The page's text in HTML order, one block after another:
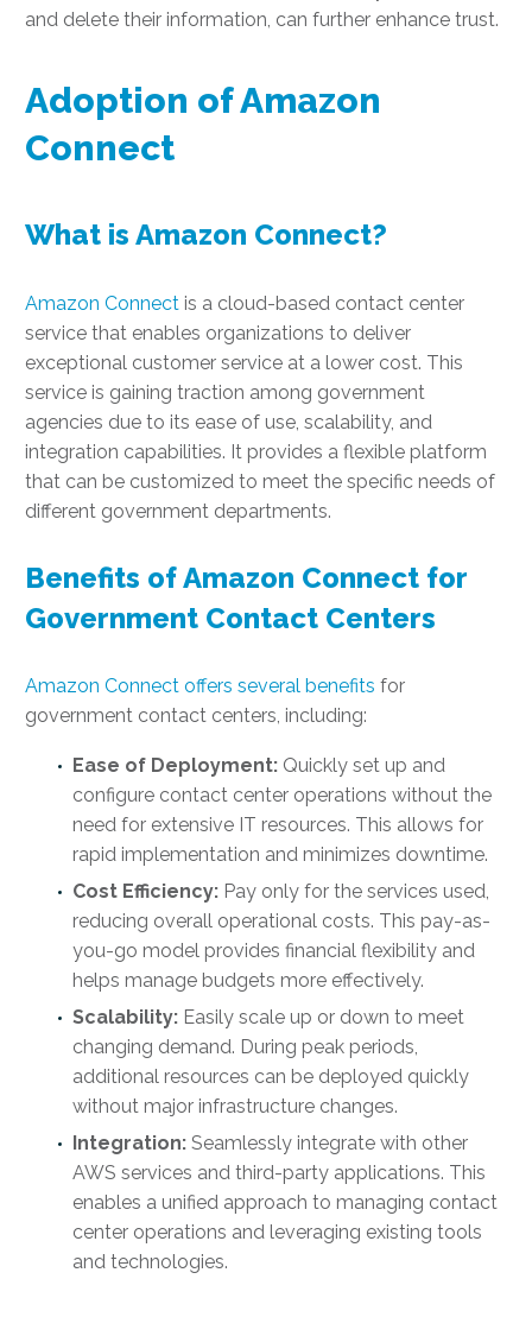
and delete their information, can further enhance trust.
Adoption of Amazon
Connect
What is Amazon Connect?
Amazon Connect is a cloud-based contact center
service that enables organizations to deliver
exceptional customer service at a lower cost. This
service is gaining traction among government
agencies due to its ease of use, scalability, and
integration capabilities. It provides a flexible platform
that can be customized to meet the specific needs of
different government departments.
Benefits of Amazon Connect for
Government Contact Centers
Amazon Connect offers several benefits for
government contact centers, including:
Ease of Deployment: Quickly set up and
configure contact center operations without the
need for extensive IT resources. This allows for
rapid implementation and minimizes downtime.
Cost Efficiency: Pay only for the services used,
reducing overall operational costs. This pay-as-
you-go model provides financial flexibility and
helps manage budgets more effectively.
Scalability: Easily scale up or down to meet
changing demand. During peak periods,
additional resources can be deployed quickly
without major infrastructure changes.
Integration: Seamlessly integrate with other
AWS services and third-party applications. This
enables a unified approach to managing contact
center operations and leveraging existing tools
and technologies.